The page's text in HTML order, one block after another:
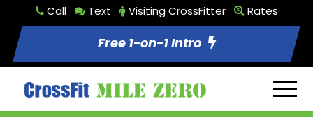
Call Text Visiting CrossFitter Rates
Free 1-on-1 Intro